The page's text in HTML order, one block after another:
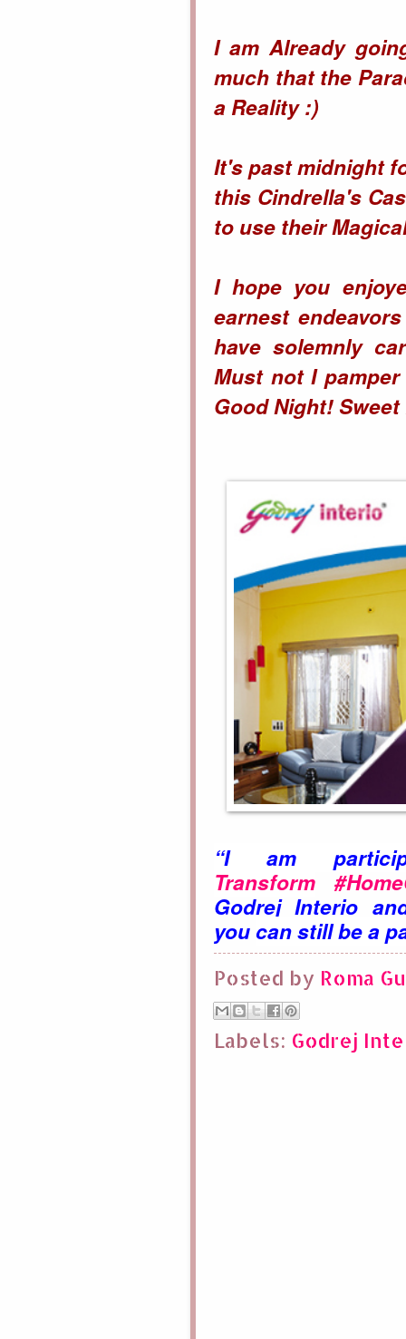
I am Already
much that the
a Reality :)
It's past midnight
this Cindrella's
to use their
I hope you
earnest
have solemnly
Must not I
Good Night!
“I am
Transform
GodrejInterio
youcan still be a
Posted by Roma
Labels: Godrej